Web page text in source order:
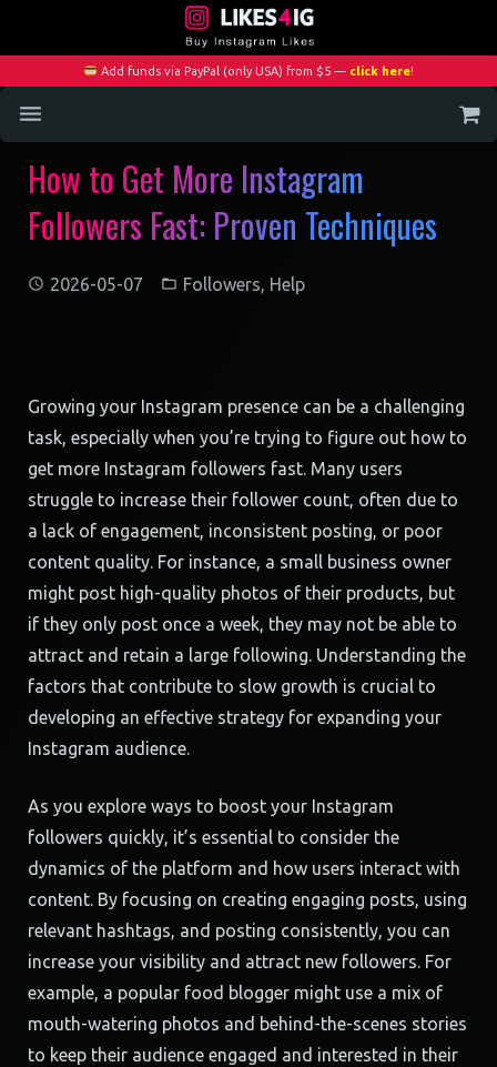
Add funds via PayPal (only USA) from $5 — click here!
Home
Services
How to Get More Instagram
Followers Fast: Proven Techniques
2026-05-07 Followers, Help
Growing your Instagram presence can be a challenging
task, especially when you’re trying to figure out how to
get more Instagram followers fast. Many users
struggle to increase their follower count, often due to
a lack of engagement, inconsistent posting, or poor
content quality. For instance, a small business owner
might post high-quality photos of their products, but
if they only post once a week, they may not be able to
attract and retain a large following. Understanding the
factors that contribute to slow growth is crucial to
developing an effective strategy for expanding your
Instagram audience.
As you explore ways to boost your Instagram
followers quickly, it’s essential to consider the
dynamics of the platform and how users interact with
content. By focusing on creating engaging posts, using
relevant hashtags, and posting consistently, you can
increase your visibility and attract new followers. For
example, a popular food blogger might use a mix of
mouth-watering photos and behind-the-scenes stories
to keep their audience engaged and interested in their